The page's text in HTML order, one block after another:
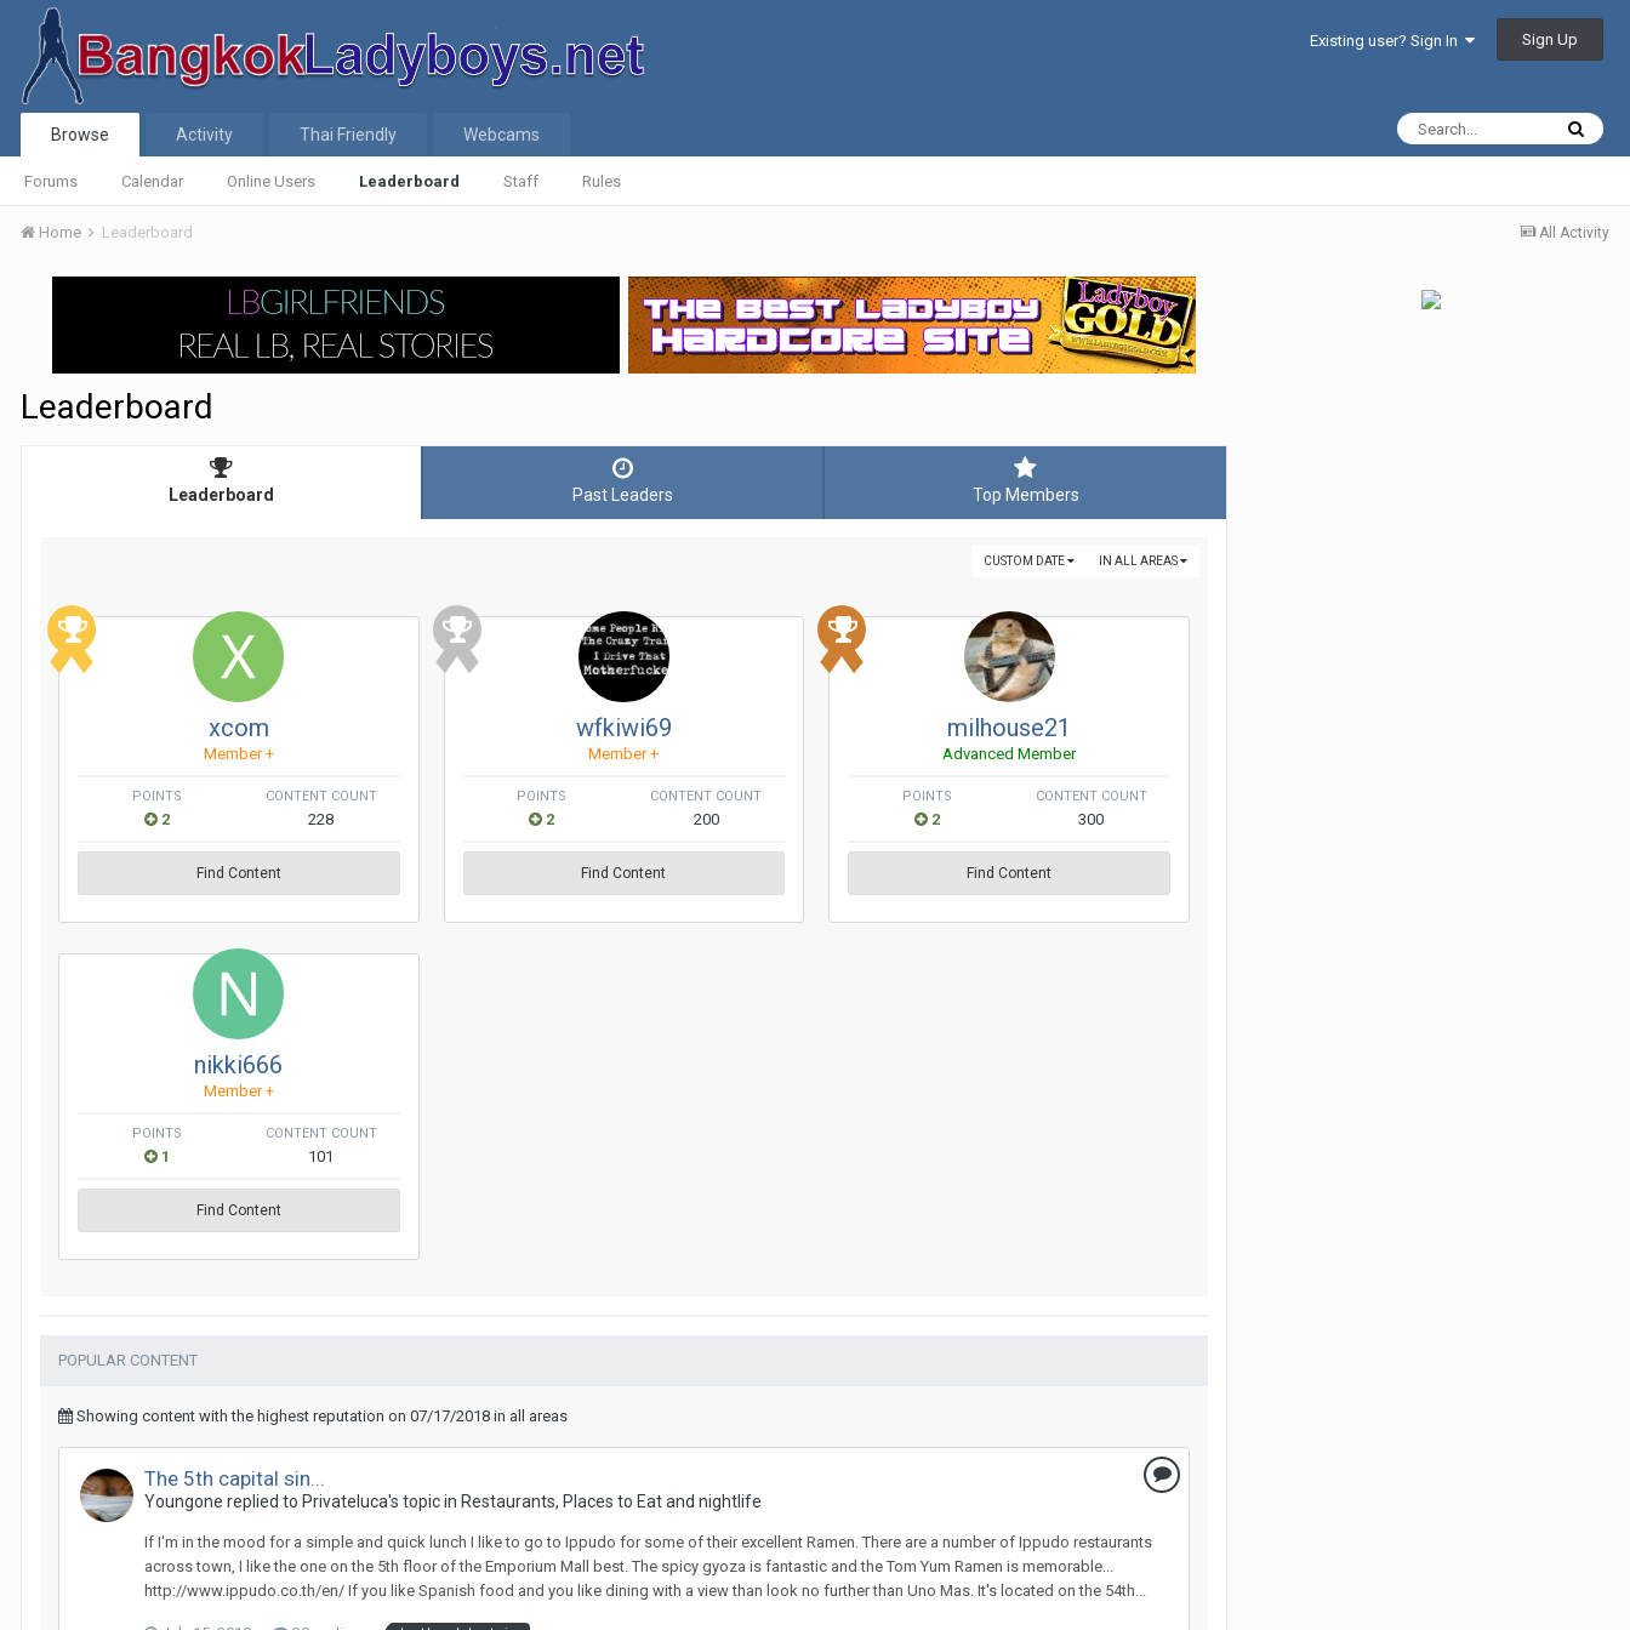
Existing user? Sign In Sign Up
Browse
Forums Calendar Online Users Leaderboard Staff Rules
Activity Thai Friendly Webcams
All Activity
Home Leaderboard
Leaderboard
Leaderboard Past Leaders Top Members
IN ALL AREAS
CUSTOM DATE
xcom
Member +
POINTS
2
CONTENT COUNT
228
Find Content
wfkiwi69
Member +
POINTS
2
CONTENT COUNT
200
Find Content
milhouse21
Advanced Member
POINTS
2
CONTENT COUNT
300
Find Content
nikki666
Member +
POINTS
1
CONTENT COUNT
101
Find Content
POPULAR CONTENT
Showing content with the highest reputation on 07/17/2018 in all areas
The 5th capital sin...
Youngone replied to Privateluca's topic in Restaurants, Places to Eat and nightlife
If I'm in the mood for a simple and quick lunch I like to go to Ippudo for some of their excellent Ramen. There are a number of Ippudo restaurants
across town, I like the one on the 5th floor of the Emporium Mall best. The spicy gyoza is fantastic and the Tom Yum Ramen is memorable...
http://www.ippudo.co.th/en/ If you like Spanish food and you like dining with a view than look no further than Uno Mas. It's located on the 54th...